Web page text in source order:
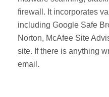
firewall. It incorporates
including Google Safe
Norton, McAfee Site
site. If there is anything
email.